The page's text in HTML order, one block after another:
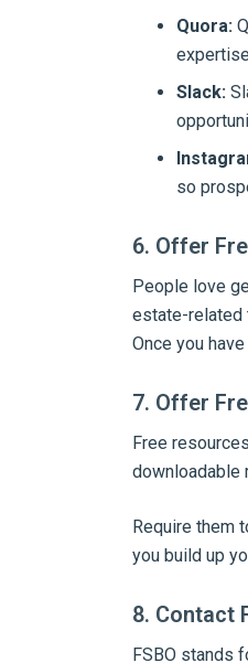
Quora:
Slack:
so
6. Offer
People love
estate-related
Once you
7. Offer
Free
downloadable
Require them
you build up
8. Contact
FSBO stands